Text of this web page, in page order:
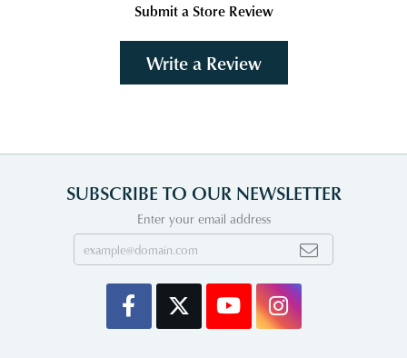
Submit a Store Review
Write a Review
SUBSCRIBE TO OUR NEWSLETTER
Enter your email address